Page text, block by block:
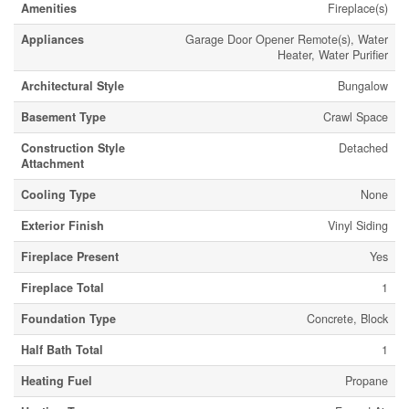
Amenities
Fireplace(s)
Appliances
Garage Door Opener Remote(s), Water
Heater, Water Purifier
Architectural Style
Bungalow
Basement Type
Crawl Space
Construction Style
Attachment
Detached
Cooling Type
None
Exterior Finish
Vinyl Siding
Fireplace Present
Yes
Fireplace Total
1
Foundation Type
Concrete, Block
Half Bath Total
1
Heating Fuel
Propane